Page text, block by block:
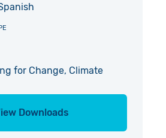
for Change, Climate
Downloads